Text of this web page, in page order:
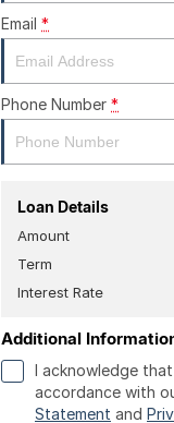
Email *
Phone Number *
Loan Details
Amount
Term
Interest Rate
Additional
I acknowledge
accordance with
Statement and